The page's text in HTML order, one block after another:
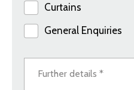
Curtains
General Enquiries